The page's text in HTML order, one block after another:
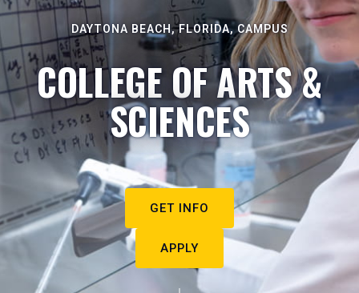
DAYTONA BEACH, FLORIDA, CAMPUS
COLLEGE OF ARTS &
SCIENCES
GET INFO
APPLY